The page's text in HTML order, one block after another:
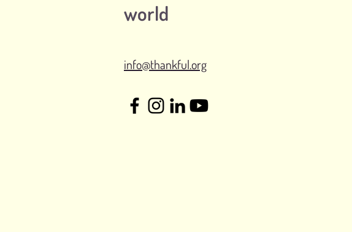
world
info@thankful.org